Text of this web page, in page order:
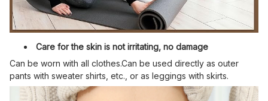
Care for the skin is not irritating, no damage
Can be worn with all clothes.Can be used directly as outer
pants with sweater shirts, etc., or as leggings with skirts.